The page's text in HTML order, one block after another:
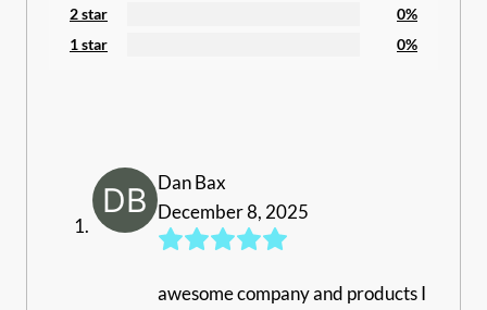
2 star
0%
1 star
0%
Dan Bax
December 8, 2025
awesome company and products I